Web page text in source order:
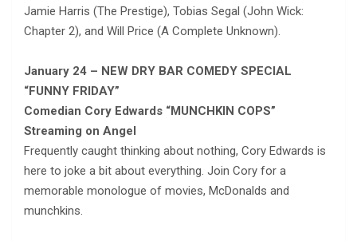
Jamie Harris (The Prestige), Tobias Segal (John Wick:
Chapter 2), and Will Price (A Complete Unknown).
January 24 – NEW DRY BAR COMEDY SPECIAL
“FUNNY FRIDAY”
Comedian Cory Edwards “MUNCHKIN COPS”
Streaming on Angel
Frequently caught thinking about nothing, Cory Edwards is
here to joke a bit about everything. Join Cory for a
memorable monologue of movies, McDonalds and
munchkins.